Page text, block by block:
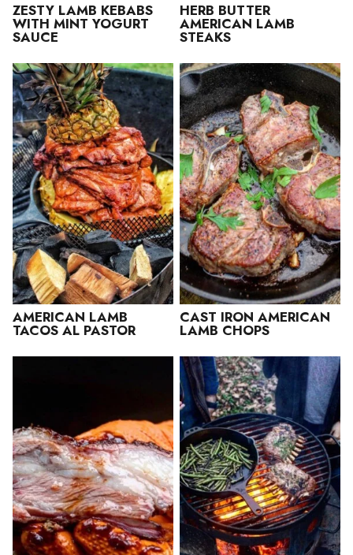
ZESTY LAMB KEBABS
WITH MINT YOGURT
SAUCE
HERB BUTTER
AMERICAN LAMB
STEAKS
AMERICAN LAMB
TACOS AL PASTOR
CAST IRON AMERICAN
LAMB CHOPS